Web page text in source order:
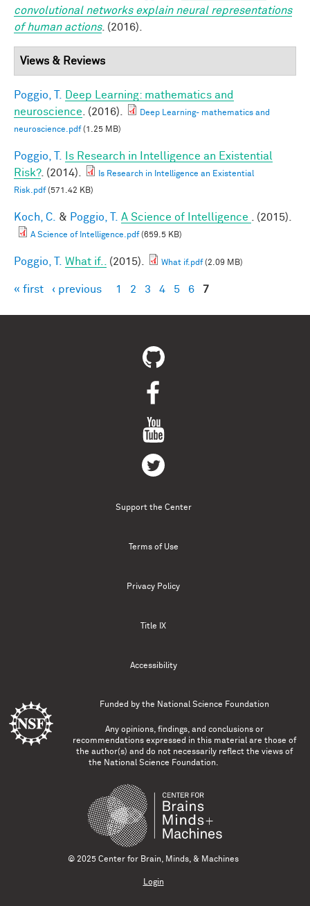
convolutional networks explain neural representations
of human actions. (2016).
Views & Reviews
Poggio, T.
Deep Learning: mathematics and
neuroscience . (2016).
Deep Learning- mathematics and
neuroscience.pdf(1.25 MB)
Poggio, T.
Is Research in Intelligence an Existential
Risk?. (2014).
Is Research in Intelligence an Existential
Risk.pdf(571.42 KB)
Koch, C. & Poggio, T. A Science of Intelligence . (2015).
A Science of Intelligence.pdf(659.5 KB)
Poggio, T. What if.. (2015). What if.pdf(2.09 MB)
Pages
« first ‹ previous 1 2 3 4 5 6 7
Support the Center
Terms of Use
Privacy Policy
Title IX
Accessibility
Funded by the National Science Foundation
Any opinions, findings, and conclusions or
recommendations expressed in this material are those of
the author(s) and do not necessarily reflect the views of
the National Science Foundation.
© 2025 Center for Brain, Minds, & Machines
Login